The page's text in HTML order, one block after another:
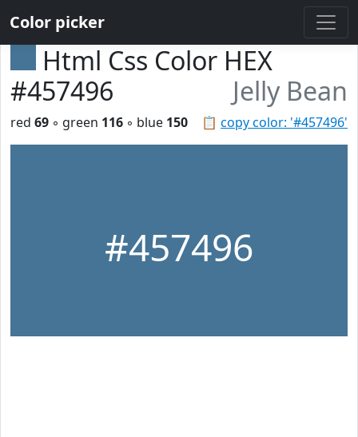
Color picker
Html Css Color HEX
#457496
Jelly Bean
📋 copy color: '#457496'
red 69 ◦ green 116 ◦ blue 150
#457496